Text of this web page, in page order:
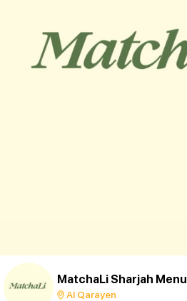
MatchaLi Sharjah Menu
Al Qarayen